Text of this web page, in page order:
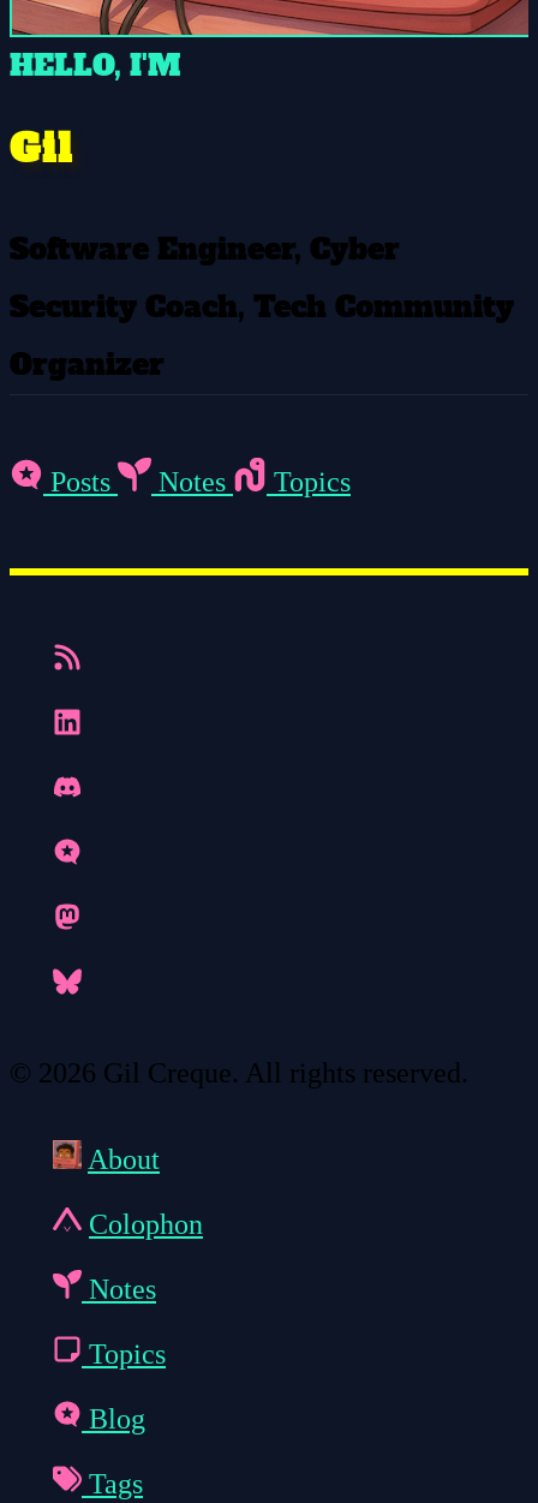
HELLO, I'M
Gil
Software Engineer, Cyber
Security Coach, Tech Community
Organizer
Posts Notes Topics
© 2026 Gil Creque. All rights reserved.
About
Colophon
Notes
Topics
Blog
Tags